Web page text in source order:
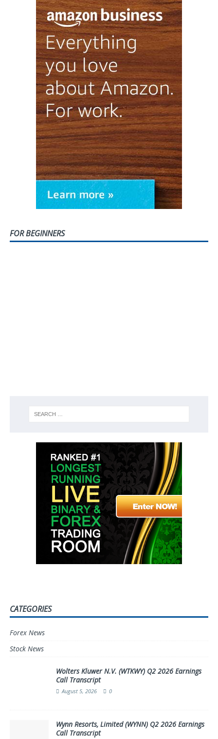
FOR BEGINNERS
CATEGORIES
Forex News
Stock News
Wolters Kluwer N.V. (WTKWY) Q2 2026 Earnings
Call Transcript
August 5, 2026 0
Wynn Resorts, Limited (WYNN) Q2 2026 Earnings
Call Transcript